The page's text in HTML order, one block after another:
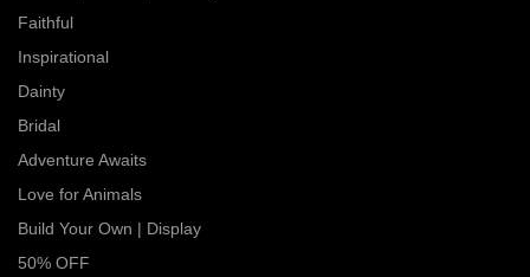
Faithful
Inspirational
Dainty
Bridal
Adventure Awaits
Love for Animals
Build Your Own | Display
50% OFF